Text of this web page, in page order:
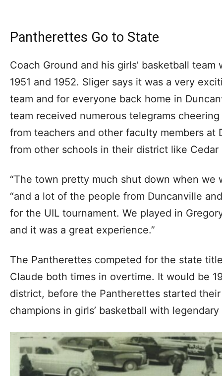
Pantherettes Go to State
Coach Ground and his girls’ basketball
1951 and 1952. Sliger says it was a very
team and for everyone back home in
team received numerous telegrams
from teachers and other faculty members at
from other schools in their district like Cedar
“The town pretty much shut down when we
“and a lot of the people from Duncanville
for the UIL tournament. We played in
and it was a great experience.”
The Pantherettes competed for the state
Claude both times in overtime. It would be
district, before the Pantherettes started
champions in girls’ basketball with